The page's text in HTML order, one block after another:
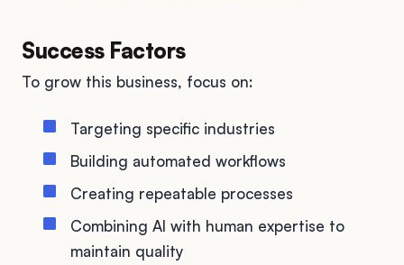
Success Factors
To grow this business, focus on:
Targeting specific industries
Building automated workflows
Creating repeatable processes
Combining AI with human expertise to
maintain quality